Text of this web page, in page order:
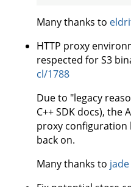
Many thanks to
HTTP proxy
respected for S3
cl/1788
Due to "legacy
C++ SDK docs), the
proxy configuration
back on.
Many thanks to jade